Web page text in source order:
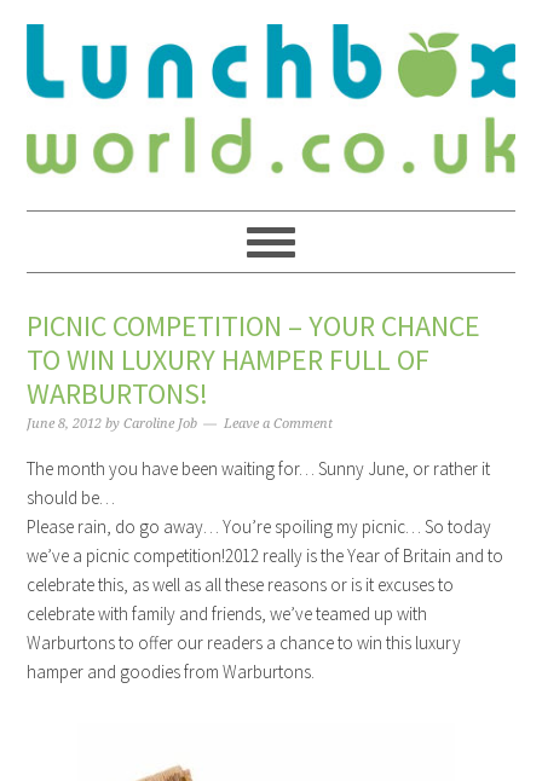
PICNIC COMPETITION – YOUR CHANCE
TO WIN LUXURY HAMPER FULL OF
WARBURTONS!
June 8, 2012 byCaroline Job Leave a Comment
The month you have been waiting for… Sunny June, or rather it
should be…
Please rain, do go away… You’re spoiling my picnic… So today
we’ve a picnic competition!2012 really is the Year of Britain and to
celebrate this, as well as all these reasons or is it excuses to
celebrate with family and friends, we’ve teamed up with
Warburtons to offer our readers a chance to win this luxury
hamper and goodies from Warburtons.